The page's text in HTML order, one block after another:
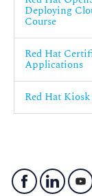
Deploying
Course
Red Hat
Applications
Red Hat